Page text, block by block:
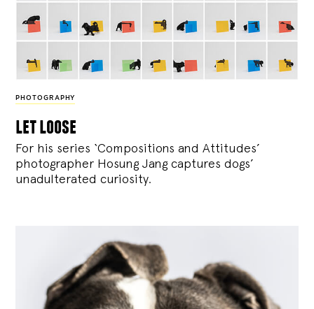
PHOTOGRAPHY
let loose
For his series ‘Compositions and Attitudes’
photographer Hosung Jang captures dogs’
unadulterated curiosity.